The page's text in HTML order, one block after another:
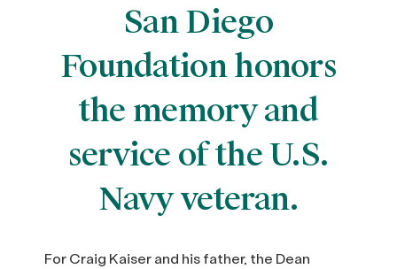
San Diego
Foundation honors
the memory and
service of the U.S.
Navy veteran.
For Craig Kaiser and his father, the Dean